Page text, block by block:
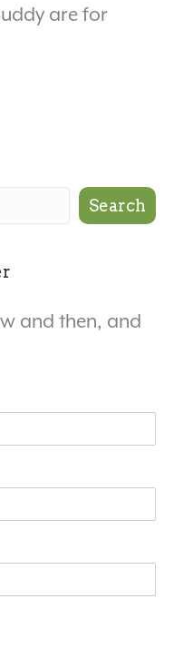
are for
Search
and then, and